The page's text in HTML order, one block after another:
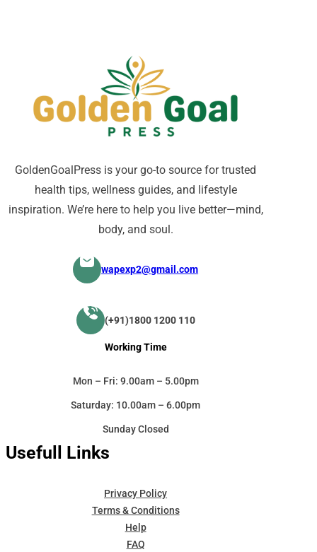
GoldenGoalPress is your go-to source for trusted
health tips, wellness guides, and lifestyle
inspiration. We’re here to help you live better—mind,
body, and soul.
wapexp2@gmail.com
(+91)1800 1200 110
Usefull Links
Privacy Policy
Terms & Conditions
Help
FAQ
Working Time
Mon – Fri: 9.00am – 5.00pm
Saturday: 10.00am – 6.00pm
Sunday Closed